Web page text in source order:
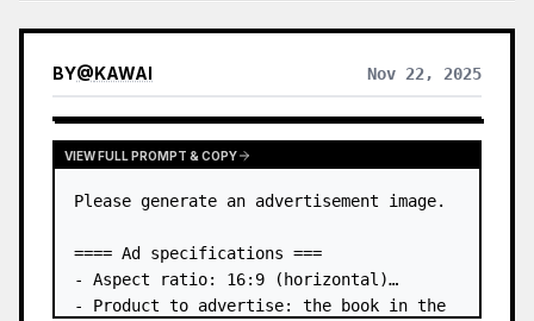
BY@KAWAI Nov 22, 2025
VIEW FULL PROMPT & COPY
Please generate an advertisement image.
==== Ad specifications ===
- Aspect ratio: 16:9 (horizontal)
- Product to advertise: the book in the